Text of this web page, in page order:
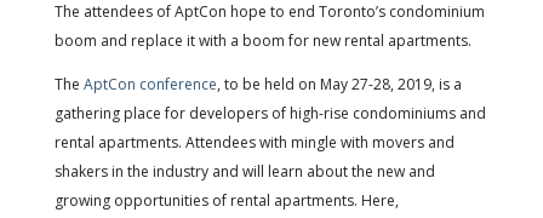
The attendees of AptCon hope to end Toronto’s condominium
boom and replace it with a boom for new rental apartments.
The AptCon conference, to be held on May 27-28, 2019, is a
gathering place for developers of high-rise condominiums and
rental apartments. Attendees with mingle with movers and
shakers in the industry and will learn about the new and
growing opportunities of rental apartments. Here,